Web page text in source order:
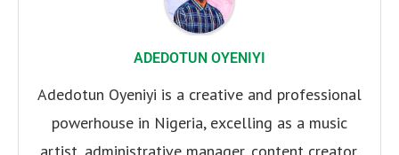
ADEDOTUN OYENIYI
Adedotun Oyeniyi is a creative and professional
powerhouse in Nigeria, excelling as a music
artist, administrative manager, content creator,